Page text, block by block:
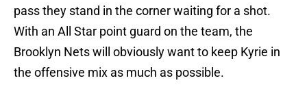
pass they stand in the corner waiting for a shot.
With an All Star point guard on the team, the
Brooklyn Nets will obviously want to keep Kyrie in
the offensive mix as much as possible.